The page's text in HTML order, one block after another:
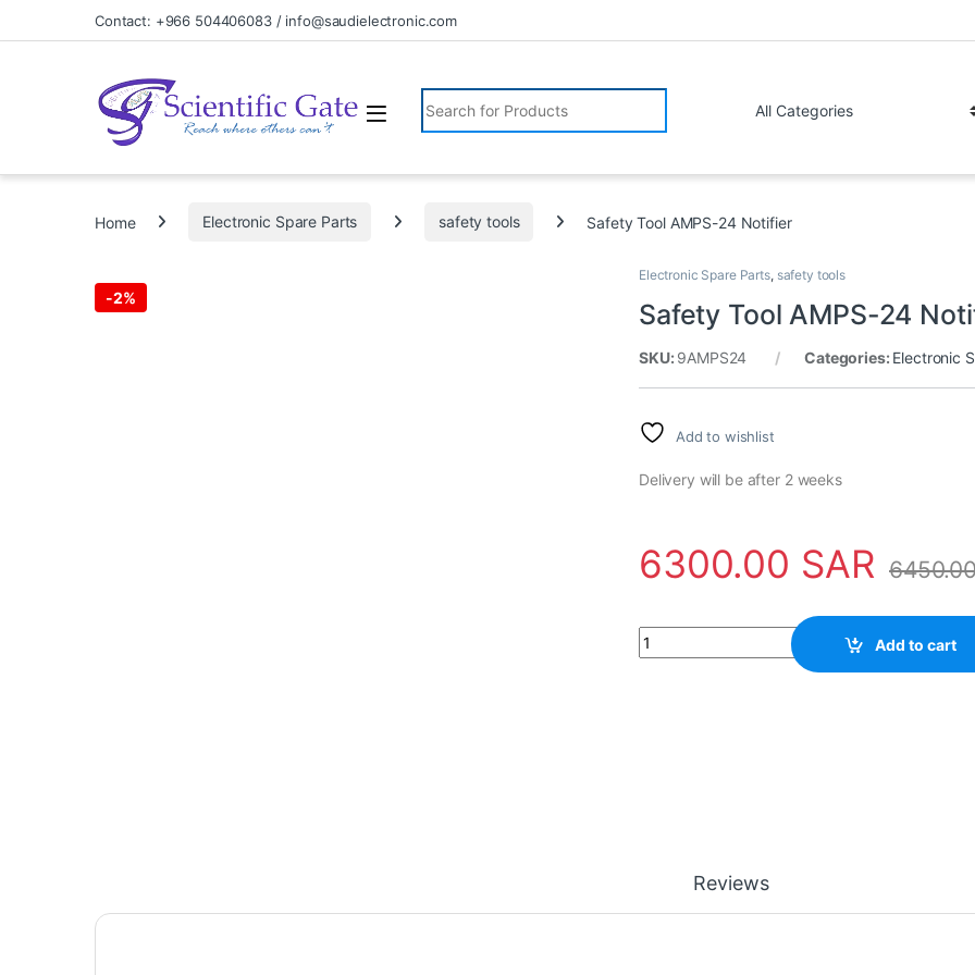
Skip to navigation
Skip to contentContact: +966 504406083 / info@saudielectronic.com
Search for:
Home Electronic Spare Parts safety tools Safety Tool AMPS-24 Notifier
-2%
Electronic Spare Parts, safety tools
Safety Tool AMPS-24
SKU: 9AMPS24 Categories: Electronic
Add to wishlist
Delivery will be after 2 weeks
6300.00 SAR
Safety Tool AMPS-24 Notifier quantity
Add to cart
Reviews